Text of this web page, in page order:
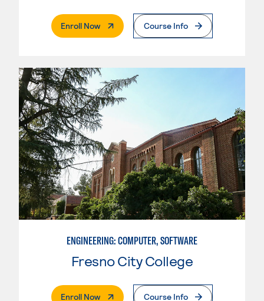
Enroll Now. External PageCourse Info
ENGINEERING: COMPUTER, SOFTWARE
Fresno City College
Enroll Now. External PageCourse Info